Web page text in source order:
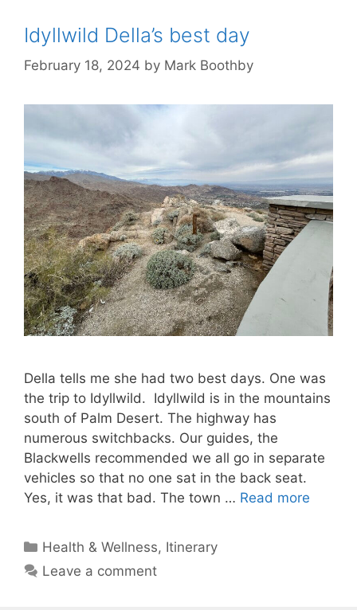
Idyllwild Della’s best day
February 18, 2024 by Mark Boothby
Della tells me she had two best days. One was
the trip to Idyllwild. Idyllwild is in the mountains
south of Palm Desert. The highway has
numerous switchbacks. Our guides, the
Blackwells recommended we all go in separate
vehicles so that no one sat in the back seat.
Yes, it was that bad. The town … Read more
Categories
Health & Wellness, Itinerary
Leave a comment